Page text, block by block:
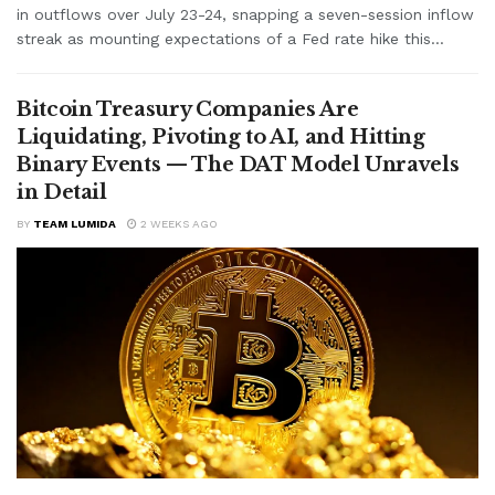
in outflows over July 23-24, snapping a seven-session inflow
streak as mounting expectations of a Fed rate hike this...
Bitcoin Treasury Companies Are
Liquidating, Pivoting to AI, and Hitting
Binary Events — The DAT Model Unravels
in Detail
BY TEAM LUMIDA 2 WEEKS AGO